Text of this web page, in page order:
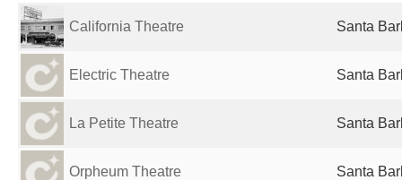
California Theatre Santa
Electric Theatre Santa
La Petite Theatre Santa
Orpheum Theatre Santa